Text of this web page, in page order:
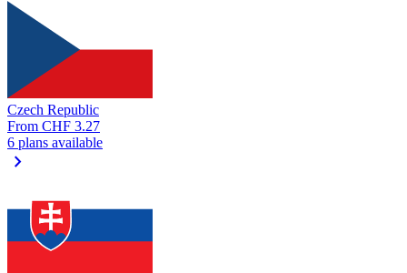
Czech Republic
From CHF 3.27
6 plans available
chevron_right